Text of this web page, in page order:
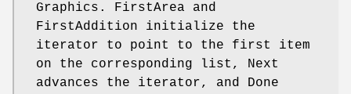
Graphics. FirstArea and
FirstAddition initialize the
iterator to point to the first item
on the corresponding list, Next
advances the iterator, and Done